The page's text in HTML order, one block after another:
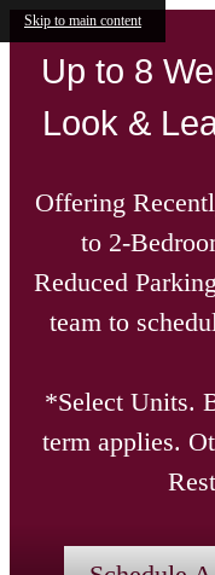
Skip to main content
Up to 8
Look &
Offering
to 2-
Reduced
team to
*Select Units.
term applies.